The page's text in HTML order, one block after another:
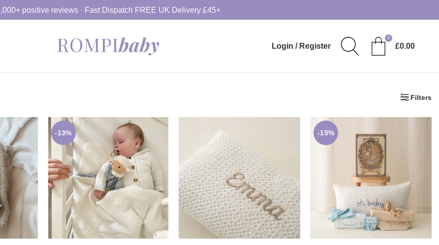
Login / Register
0
£0.00
Filters
-13%
£39.99 £34.99
SELECT OPTION
£23.90 £30.99
SELECT OPTION
-15%
69.50 £59.00
ADD TO BASKET
positive reviews · Fast Dispatch FREE UK Delivery £45+